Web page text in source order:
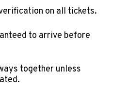
on all tickets.
to arrive before
together unless